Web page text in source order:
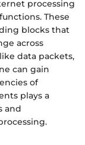
processing
These
blocks that
across
data packets,
can gain
of
plays a
and